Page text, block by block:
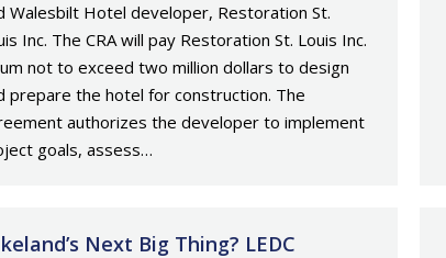
Walesbilt Hotel developer, Restoration St.
Inc. The CRA will pay Restoration St. Louis Inc.
not to exceed two million dollars to design
prepare the hotel for construction. The
authorizes the developer to implement
goals, assess…
Next Big Thing? LEDC